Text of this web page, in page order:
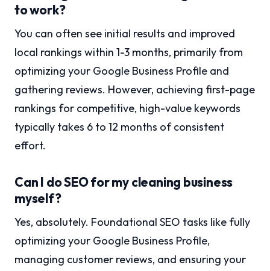
to work?
You can often see initial results and improved
local rankings within 1-3 months, primarily from
optimizing your Google Business Profile and
gathering reviews. However, achieving first-page
rankings for competitive, high-value keywords
typically takes 6 to 12 months of consistent
effort.
Can I do SEO for my cleaning business
myself?
Yes, absolutely. Foundational SEO tasks like fully
optimizing your Google Business Profile,
managing customer reviews, and ensuring your